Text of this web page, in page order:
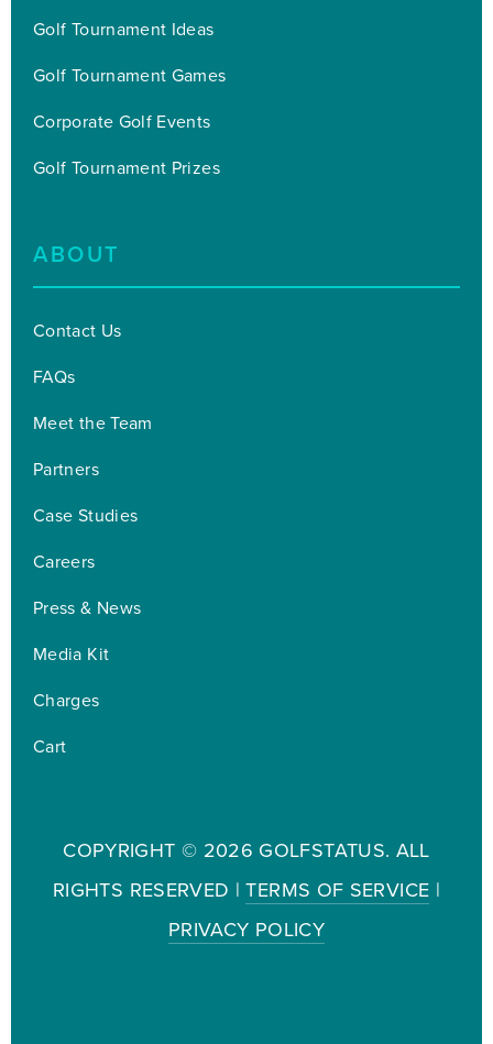
Golf Tournament Ideas
Golf Tournament Games
Corporate Golf Events
Golf Tournament Prizes
ABOUT
Contact Us
FAQs
Meet the Team
Partners
Case Studies
Careers
Press & News
Media Kit
Charges
Cart
COPYRIGHT © 2026 GOLFSTATUS. ALL
RIGHTS RESERVED |TERMS OF SERVICE |
PRIVACY POLICY